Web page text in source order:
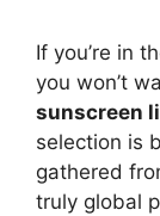
If you’re in
you won’t
sunscreen
selection is
gathered
truly global